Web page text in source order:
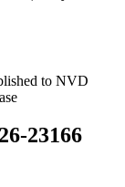
to NVD
23166